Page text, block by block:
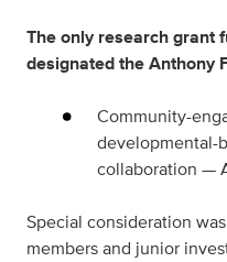
The only research grant
designated the Anthony
Community-
developmental-
collaboration —
Special consideration
members and junior